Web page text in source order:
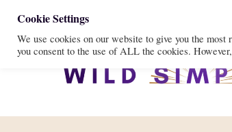
Cookie Settings
We use cookies on our website to give you the
you consent to the use of ALL the cookies.